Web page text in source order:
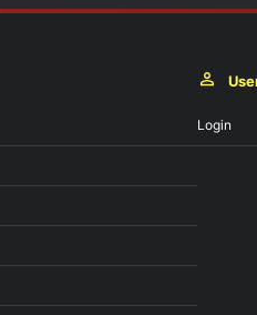
Login